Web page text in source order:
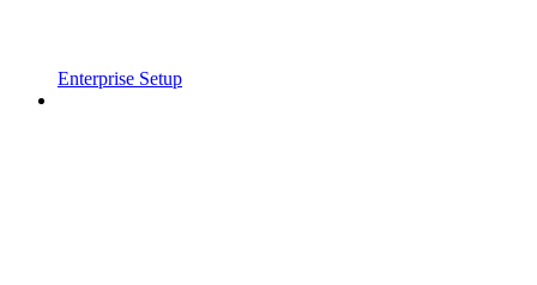
Enterprise Setup